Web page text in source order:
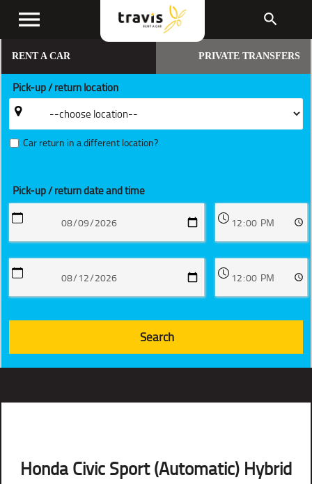
menu search
RENT A CAR PRIVATE TRANSFERS
Pick-up / return location
Car return in a different location?
Pick-up / return date and time
Honda Civic Sport (Automatic) Hybrid